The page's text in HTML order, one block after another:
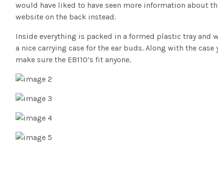
would have liked to have seen more information about
website on the back instead.
Inside everything is packed in a formed plastic tray and
a nice carrying case for the ear buds. Along with the
make sure the EB110’s fit anyone.